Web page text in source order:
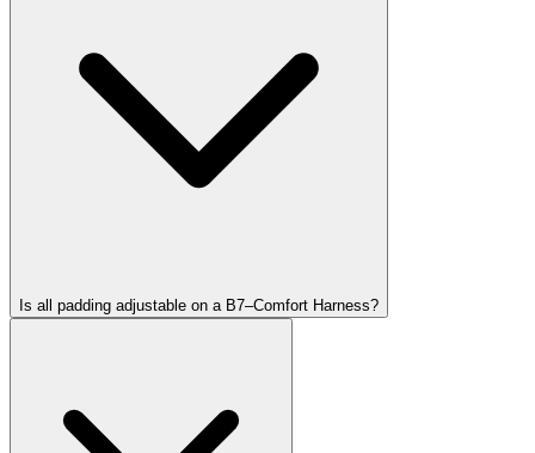
Is all padding adjustable on a B7–Comfort Harness?